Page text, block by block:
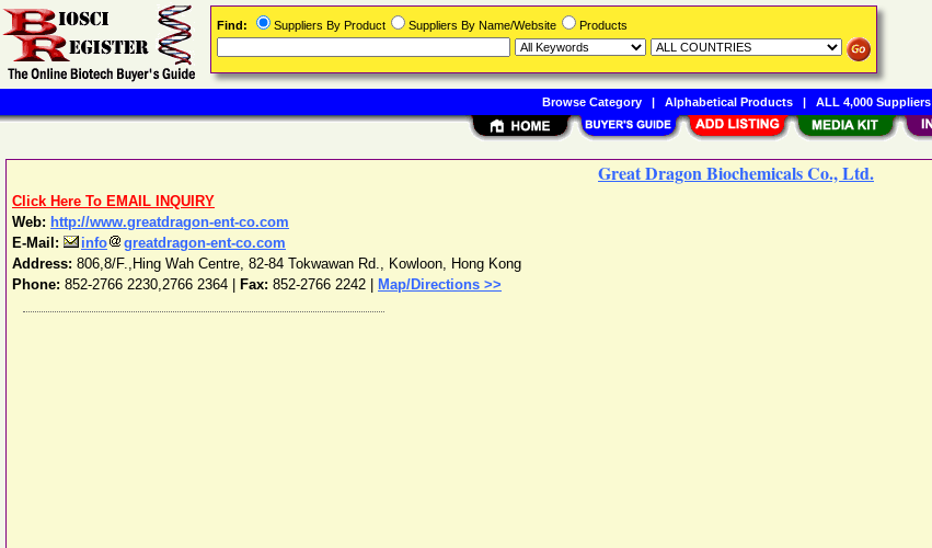
Great Dragon Biochemicals Co., Ltd.
Click Here To EMAIL INQUIRY
Web: http://www.greatdragon-ent-co.com
E-Mail:
info
greatdragon-ent-co.com
Address: 806,8/F.,Hing Wah Centre, 82-84 Tokwawan Rd., Kowloon, Hong Kong
Phone: 852-2766 2230,2766 2364 Fax: 852-2766 2242 | Map/Directions >>
Find: Suppliers By Product Suppliers By Name/Website Products
Browse Category| Alphabetical Products| ALL 4,000 Suppliers